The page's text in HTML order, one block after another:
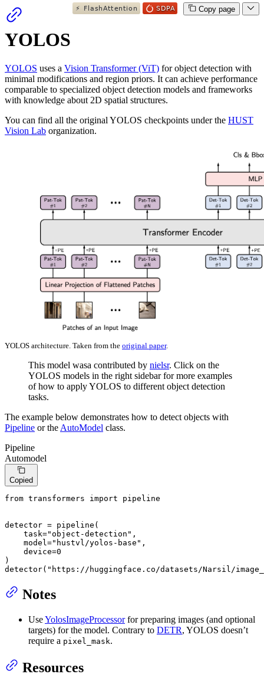
Copy page
YOLOS
YOLOS uses a Vision Transformer (ViT) for object detection with
minimal modifications and region priors. It can achieve performance
comparable to specialized object detection models and frameworks
with knowledge about 2D spatial structures.
You can find all the original YOLOS checkpoints under the HUST
Vision Lab organization.
YOLOS architecture. Taken from the original paper.
This model wasa contributed by nielsr. Click on the
YOLOS models in the right sidebar for more examples
of how to apply YOLOS to different object detection
tasks.
The example below demonstrates how to detect objects with
Pipeline or the AutoModel class.
Pipeline
Automodel
Copied
from transformers import pipeline
detector = pipeline(
    task=
"object-detection" ,
    model=
"hustvl/yolos-base" ,
    device=
0
)
detector( "https://huggingface.co/datasets/Narsil/
Notes
UseYolosImageProcessorfor preparing images (and optional
targets) for the model. Contrary to DETR, YOLOS doesn’t
require a pixel_mask.
Resources